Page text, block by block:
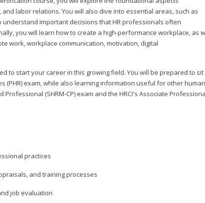
labor relations. You will also dive into essential areas, such as
important decisions that HR professionals often
you will learn how to create a high-performance workplace, as
work, workplace communication, motivation, digital
to start your career in this growing field. You will be prepared to
(PHR) exam, while also learning information useful for other human
(SHRM-CP) exam and the HRCI's Associate
practices
and training processes
job evaluation